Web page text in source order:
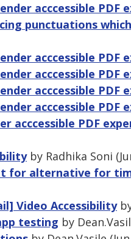
acccessible PDF
punctuations
acccessible PDF
acccessible PDF
acccessible PDF
acccessible PDF
acccessible PDF
by Radhika Soni
for alternative for
Video Accessibility
testing by